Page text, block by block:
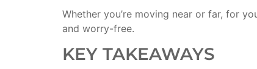
Whether you’re moving near or far, for
and worry-free.
KEY TAKEAWAYS